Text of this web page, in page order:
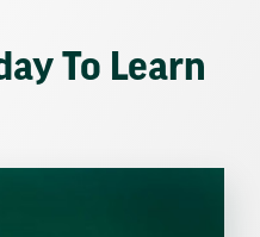
To Learn